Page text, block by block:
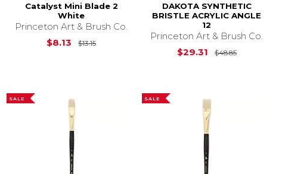
is $29.25
Catalyst Mini Blade 2
White
Princeton Art & Brush Co.
$8.13
$13.15Original Price is$13.15
DAKOTA SYNTHETIC
BRISTLE ACRYLIC ANGLE
12
Princeton Art & Brush Co.
$29.31
$48.85Original Price
SALE SALE